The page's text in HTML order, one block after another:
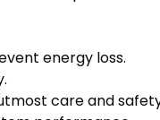
energy loss.
care and